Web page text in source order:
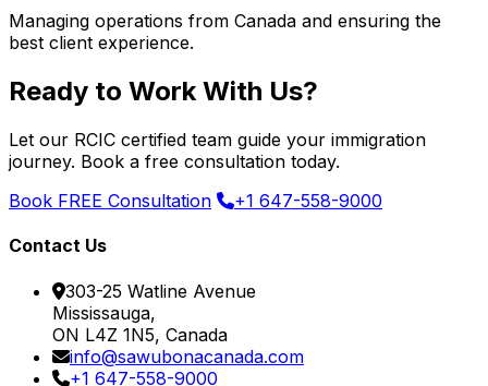
Managing operations from Canada and ensuring the
best client experience.
Ready to Work With Us?
Let our RCIC certified team guide your immigration
journey. Book a free consultation today.
Book FREE Consultation
+1 647-558-9000
Contact Us
303-25 Watline Avenue
Mississauga,
ON L4Z 1N5, Canada
info@sawubonacanada.com
+1 647-558-9000